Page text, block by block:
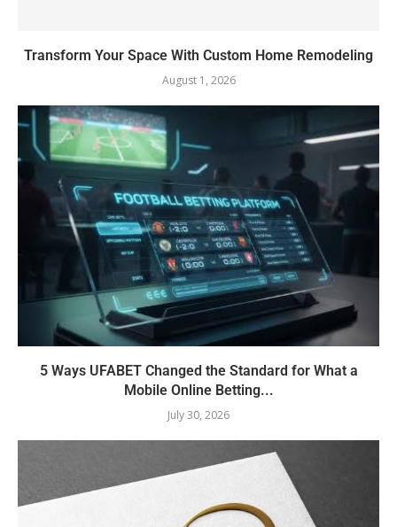
Transform Your Space With Custom Home Remodeling
August 1, 2026
5 Ways UFABET Changed the Standard for What a
Mobile Online Betting...
July 30, 2026